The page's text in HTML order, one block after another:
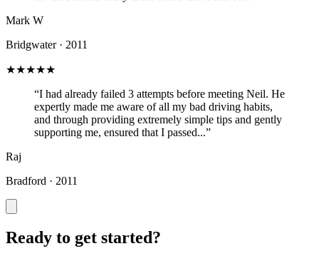
Mark W
Bridgwater · 2011
★★★★★
“I had already failed 3 attempts before meeting Neil. He
expertly made me aware of all my bad driving habits,
and through providing extremely simple tips and gently
supporting me, ensured that I passed...”
Raj
Bradford · 2011
Ready to get started?